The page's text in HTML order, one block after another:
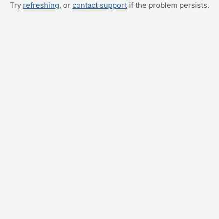
Try refreshing, or contact support if the problem persists.